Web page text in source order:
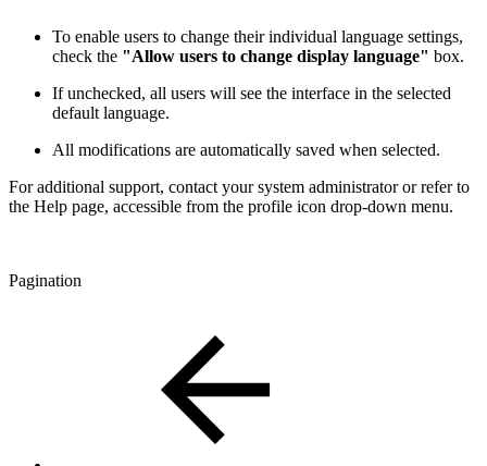
To enable users to change their individual language settings,
check the "Allow users to change display language" box.
If unchecked, all users will see the interface in the selected
default language.
All modifications are automatically saved when selected.
For additional support, contact your system administrator or refer to
the Help page, accessible from the profile icon drop-down menu.
Pagination